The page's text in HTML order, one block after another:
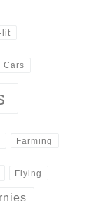
lit
Cars
Farming
Flying